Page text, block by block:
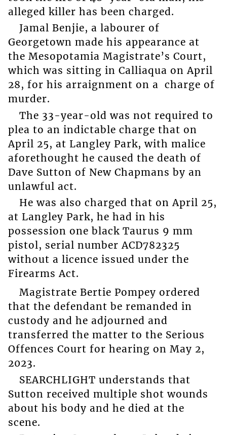
alleged killer has been charged.
Jamal Benjie, a labourer of
Georgetown made his appearance at
the Mesopotamia Magistrate’s Court,
which was sitting in Calliaqua on April
28, for his arraignment on a charge of
murder.
The 33-year-old was not required to
plea to an indictable charge that on
April 25, at Langley Park, with malice
aforethought he caused the death of
Dave Sutton of New Chapmans by an
unlawful act.
He was also charged that on April 25,
at Langley Park, he had in his
possession one black Taurus 9 mm
pistol, serial number ACD782325
without a licence issued under the
Firearms Act.
Magistrate Bertie Pompey ordered
that the defendant be remanded in
custody and he adjourned and
transferred the matter to the Serious
Offences Court for hearing on May 2,
2023.
SEARCHLIGHT understands that
Sutton received multiple shot wounds
about his body and he died at the
scene.